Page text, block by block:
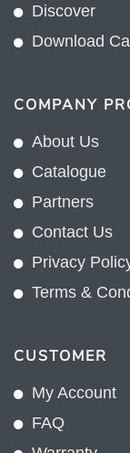
Discover
Download
COMPANY
About Us
Catalogue
Partners
Contact Us
Privacy
Terms &
CUSTOMER
My Account
FAQ